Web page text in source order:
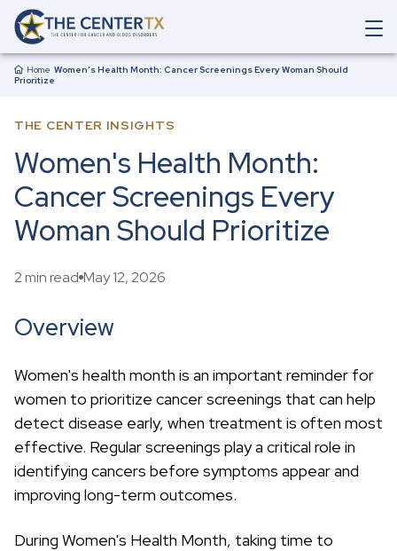
Skip to main content
O
p
a
c
h
Breadcrumb
Home Women's Health Month: Cancer Screenings Every Woman Should
Prioritize
THE CENTER INSIGHTS
Women's Health Month:
Cancer Screenings Every
Woman Should Prioritize
2 min read May 12, 2026
Overview
Women's health month is an important reminder for
women to prioritize cancer screenings that can help
detect disease early, when treatment is often most
effective. Regular screenings play a critical role in
identifying cancers before symptoms appear and
improving long-term outcomes.
During Women's Health Month, taking time to